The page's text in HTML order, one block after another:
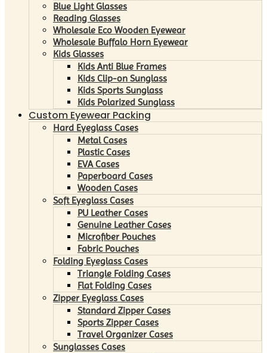
Blue Light Glasses
Reading Glasses
Wholesale Eco Wooden Eyewear
Wholesale Buffalo Horn Eyewear
Kids Glasses
Kids Anti Blue Frames
Kids Clip-on Sunglass
Kids Sports Sunglass
Kids Polarized Sunglass
Custom Eyewear Packing
Hard Eyeglass Cases
Metal Cases
Plastic Cases
EVA Cases
Paperboard Cases
Wooden Cases
Soft Eyeglass Cases
PU Leather Cases
Genuine Leather Cases
Microfiber Pouches
Fabric Pouches
Folding Eyeglass Cases
Triangle Folding Cases
Flat Folding Cases
Zipper Eyeglass Cases
Standard Zipper Cases
Sports Zipper Cases
Travel Organizer Cases
Sunglasses Cases